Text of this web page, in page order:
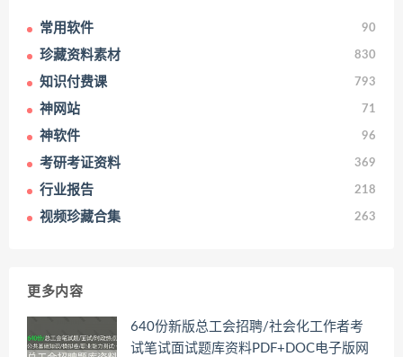
常用软件 90
珍藏资料素材 830
知识付费课 793
神网站 71
神软件 96
考研考证资料 369
行业报告 218
视频珍藏合集 263
更多内容
640份新版总工会招聘/社会化工作者考
试笔试面试题库资料PDF+DOC电子版网